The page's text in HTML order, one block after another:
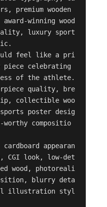
premium wooden
winning wood
luxury sport
feel like a pri
piece celebrating
of the athlete.
quality, bre
collectible woo
poster desig
compositio
appearan
CGI look, low-det
wood, photoreali
blurry deta
illustration styl